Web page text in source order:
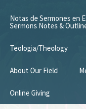
Notas de Sermones en
Sermons Notes &
Teologia/Theology
About Our Field
Online Giving